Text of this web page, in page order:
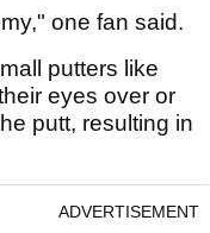
one fan said.
putters like
eyes over or
putt, resulting in
ADVERTISEMENT